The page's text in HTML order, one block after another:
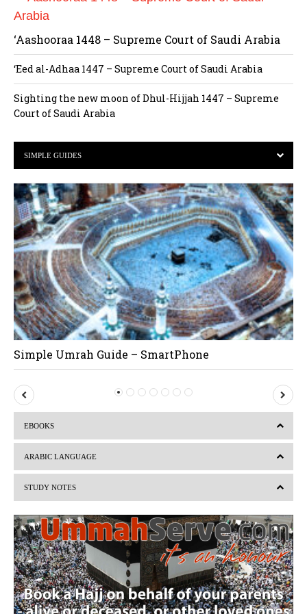
‘Aashooraa 1448 – Supreme Court of Saudi Arabia
‘Eed al-Adhaa 1447 – Supreme Court of Saudi Arabia
Sighting the new moon of Dhul-Hijjah 1447 – Supreme
Court of Saudi Arabia
SIMPLE GUIDES
Simple Umrah Guide – SmartPhone
P
r
i
o
s
e
EBOOKS
ARABIC LANGUAGE
STUDY NOTES